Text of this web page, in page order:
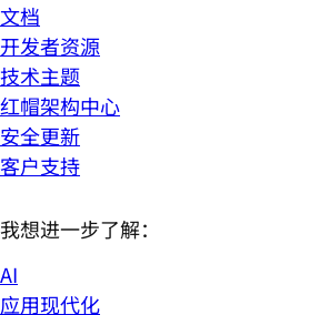
文档
开发者资源
技术主题
红帽架构中心
安全更新
客户支持
我想进一步了解：
AI
应用现代化